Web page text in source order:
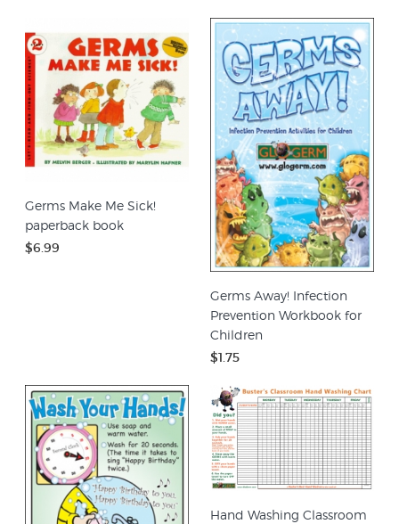
Germs Make Me Sick!
paperback book
$6.99
Germs Away! Infection
Prevention Workbook for
Children
$1.75
Hand Washing Classroom